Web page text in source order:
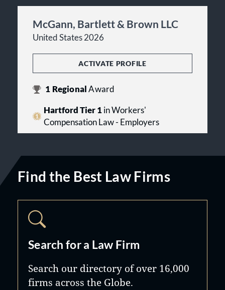
McGann, Bartlett & Brown LLC
United States 2026
ACTIVATE PROFILE
1 RegionalAward
Hartford Tier 1in Workers'
Compensation Law - Employers
Find the Best Law Firms
Search for a Law Firm
Search our directory of over 16,000
firms across the Globe.